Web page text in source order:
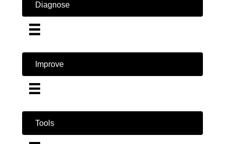
Diagnose
Improve
Tools